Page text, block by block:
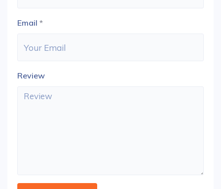
Email *
Review